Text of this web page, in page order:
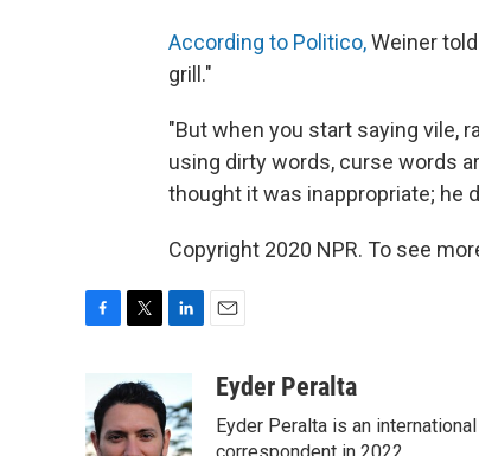
According to Politico,Weiner
grill."
"But when you start saying vile,
using dirty words, curse words
thought it was inappropriate; he
Copyright 2020 NPR. To see
e
b
i
t
t
k
e
aEyder Peralta
Eyder Peralta is an